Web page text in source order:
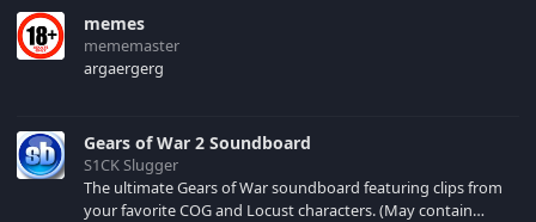
memes
mememaster
argaergerg
Gears of War 2 Soundboard
S1CK Slugger
The ultimate Gears of War soundboard featuring clips from
your favorite COG and Locust characters. (May contain